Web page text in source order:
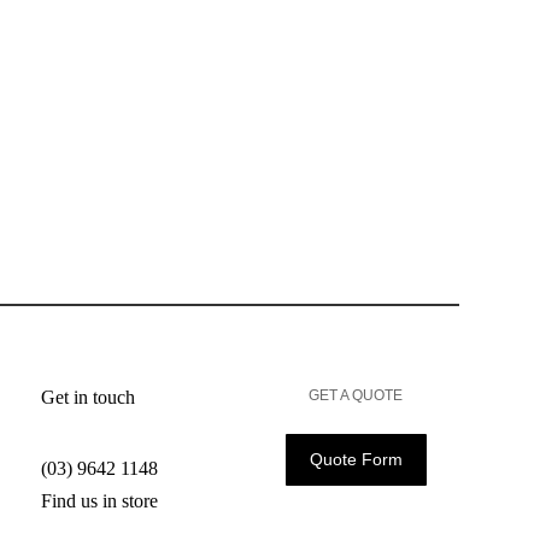
Get in touch
(03) 9642 1148
Find us in store
GET A QUOTE
Quote Form